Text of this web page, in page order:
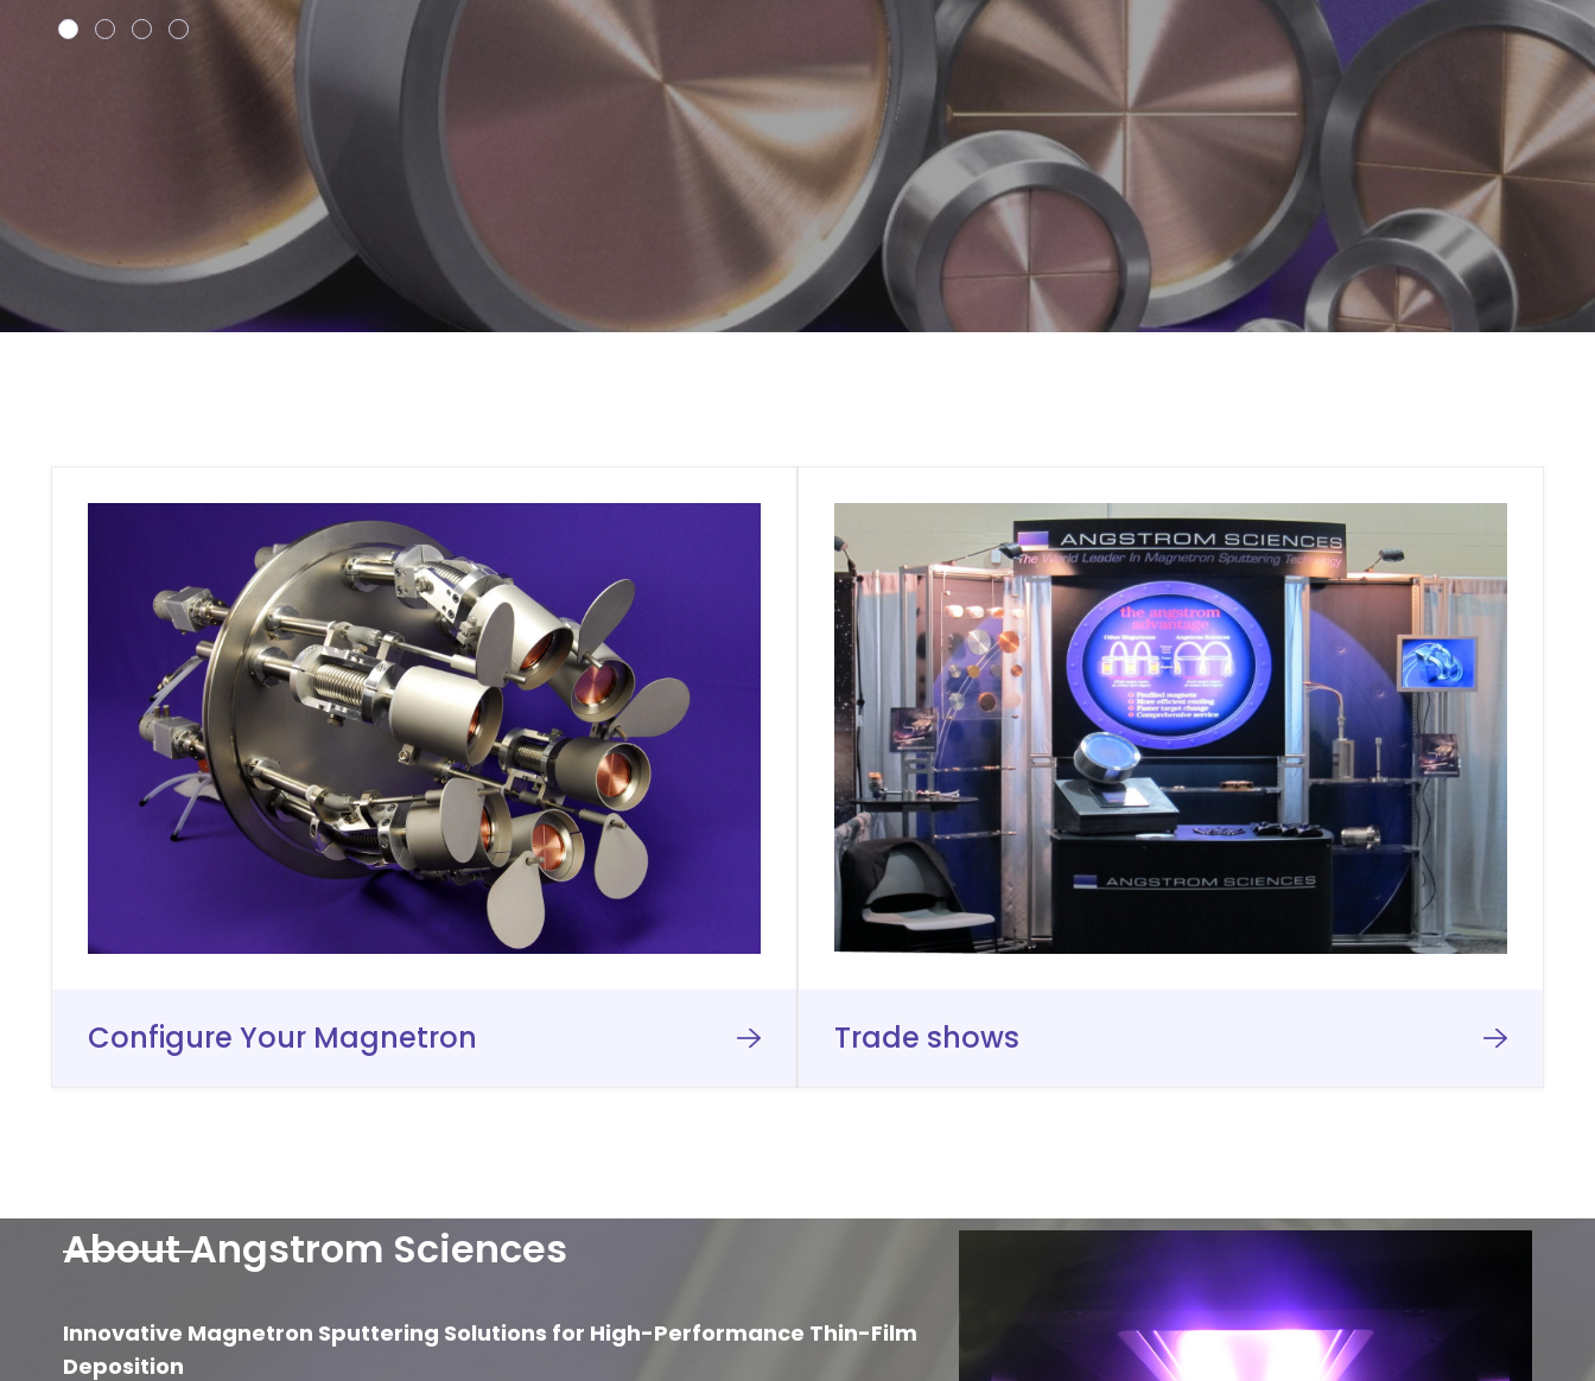
Configure Your Magnetron Trade shows
About Angstrom Sciences
Innovative Magnetron Sputtering Solutions for High-Performance Thin-Film
Deposition